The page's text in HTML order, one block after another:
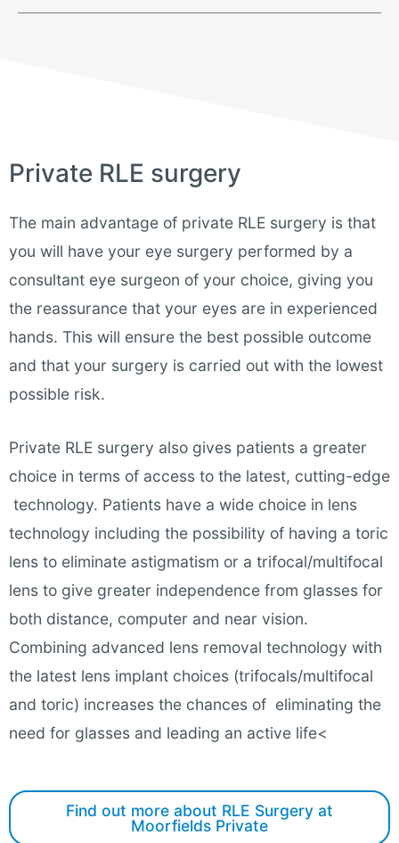
Private RLE surgery
The main advantage of private RLE surgery is that
you will have your eye surgery performed by a
consultant eye surgeon of your choice, giving you
the reassurance that your eyes are in experienced
hands. This will ensure the best possible outcome
and that your surgery is carried out with the lowest
possible risk.
Private RLE surgery also gives patients a greater
choice in terms of access to the latest, cutting-edge
technology. Patients have a wide choice in lens
technology including the possibility of having a toric
lens to eliminate astigmatism or a trifocal/multifocal
lens to give greater independence from glasses for
both distance, computer and near vision.
Combining advanced lens removal technology with
the latest lens implant choices (trifocals/multifocal
and toric) increases the chances of eliminating the
need for glasses and leading an active life<
Find out more about RLE Surgery at
Moorfields Private